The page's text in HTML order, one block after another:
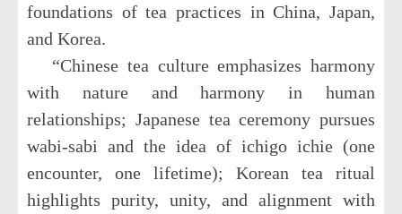
foundations of tea practices in China, Japan,
and Korea.
“Chinese tea culture emphasizes harmony
with nature and harmony in human
relationships; Japanese tea ceremony pursues
wabi-sabi and the idea of ichigo ichie (one
encounter, one lifetime); Korean tea ritual
highlights purity, unity, and alignment with